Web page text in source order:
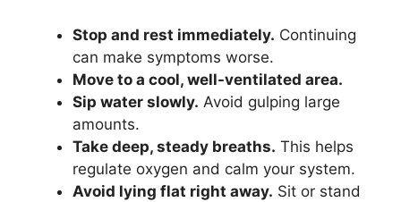
Stop and rest immediately. Continuing
can make symptoms worse.
Move to a cool, well-ventilated area.
Sip water slowly. Avoid gulping large
amounts.
Take deep, steady breaths. This helps
regulate oxygen and calm your system.
Avoid lying flat right away. Sit or stand